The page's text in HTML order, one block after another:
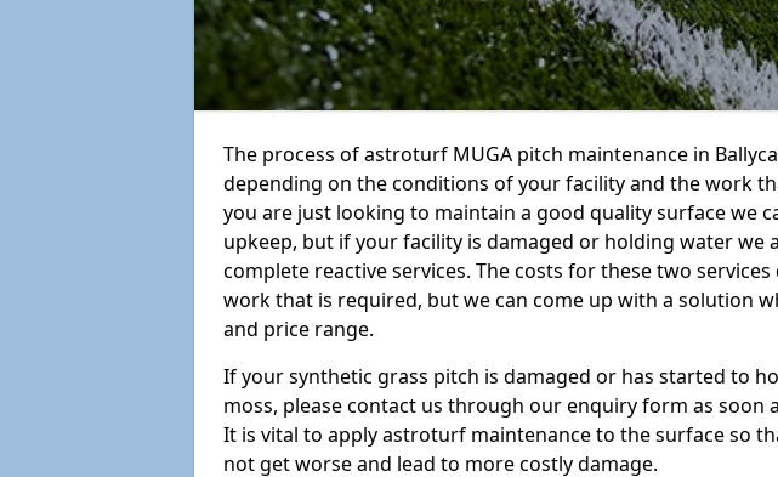
The process of astroturf MUGA pitch maintenance in
depending on the conditions of your facility and the work
you are just looking to maintain a good quality surface we
upkeep, but if your facility is damaged or holding water we
complete reactive services. The costs for these two
work that is required, but we can come up with a solution
and price range.
If your synthetic grass pitch is damaged or has started to
moss, please contact us through our enquiry form as soon
It is vital to apply astroturf maintenance to the surface so
not get worse and lead to more costly damage.